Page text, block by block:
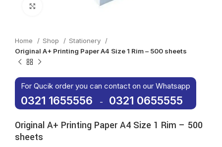
Home Shop
Stationery
Original A+ Printing Paper A4 Size 1 Rim – 500 sheets
For Qucik order you can contact on our Whatsapp
0321 1655556 - 0321 0655555
Original A+ Printing Paper A4 Size 1 Rim – 500
sheets